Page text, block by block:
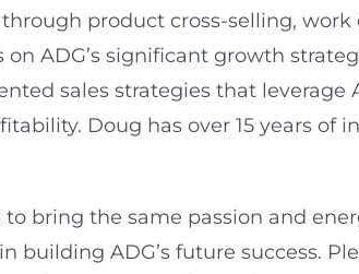
product cross-selling,
ADG’s significant growth
sales strategies that
Doug has over 15 years
bring the same passion and
ADG’s future success.